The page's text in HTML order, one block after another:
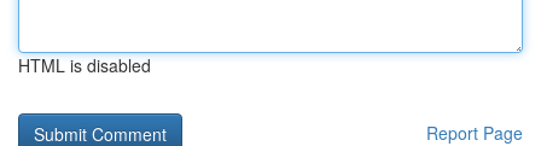
HTML is disabled
Report Page